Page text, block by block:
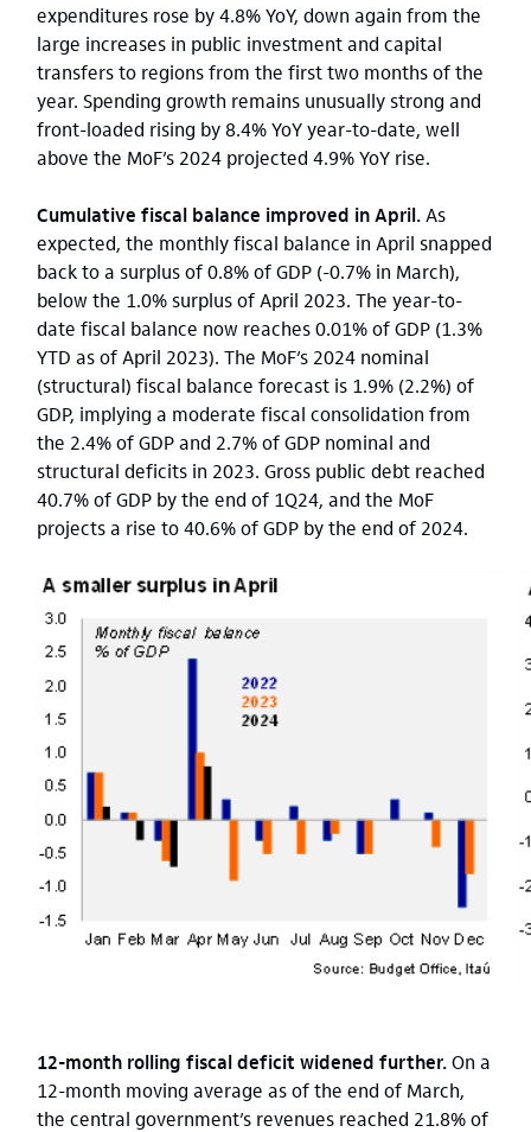
expenditures rose by 4.8% YoY, down again from the
large increases in public investment and capital
transfers to regions from the first two months of the
year. Spending growth remains unusually strong and
front-loaded rising by 8.4% YoY year-to-date, well
above the MoF’s 2024 projected 4.9% YoY rise.
Cumulative fiscal balance improved in April. As
expected, the monthly fiscal balance in April snapped
back to a surplus of 0.8% of GDP (-0.7% in March),
below the 1.0% surplus of April 2023. The year-to-
date fiscal balance now reaches 0.01% of GDP (1.3%
YTD as of April 2023). The MoF’s 2024 nominal
(structural) fiscal balance forecast is 1.9% (2.2%) of
GDP, implying a moderate fiscal consolidation from
the 2.4% of GDP and 2.7% of GDP nominal and
structural deficits in 2023. Gross public debt reached
40.7% of GDP by the end of 1Q24, and the MoF
projects a rise to 40.6% of GDP by the end of 2024.
12-month rolling fiscal deficit widened further.On a
12-month moving average as of the end of March,
the central government’s revenues reached 21.8% of